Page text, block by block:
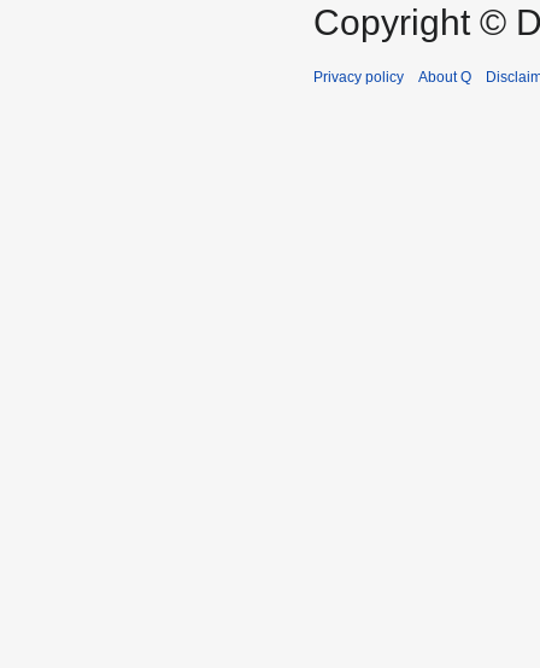
Copyright ©
Privacy policy About Q